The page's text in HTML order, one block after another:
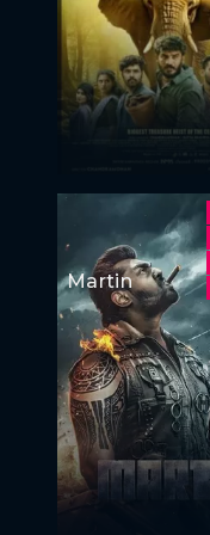
Martin